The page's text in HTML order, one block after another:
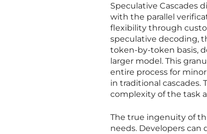
Speculative Cascades
with the parallel
flexibility through
speculative decoding,
token-by-token basis,
larger model. This
entire process for
in traditional cascades.
complexity of the task
The true ingenuity of
needs. Developers